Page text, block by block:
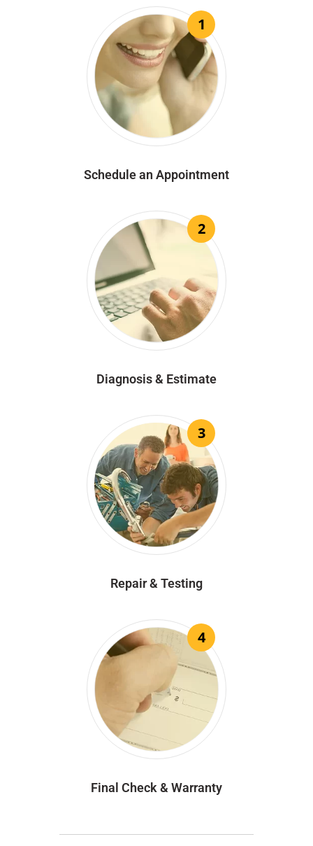
1
Schedule an Appointment
2
Diagnosis & Estimate
3
Repair & Testing
4
Final Check & Warranty